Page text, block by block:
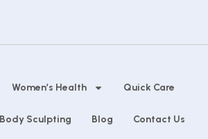
Women’s Health Quick Care
Body Sculpting Blog Contact Us